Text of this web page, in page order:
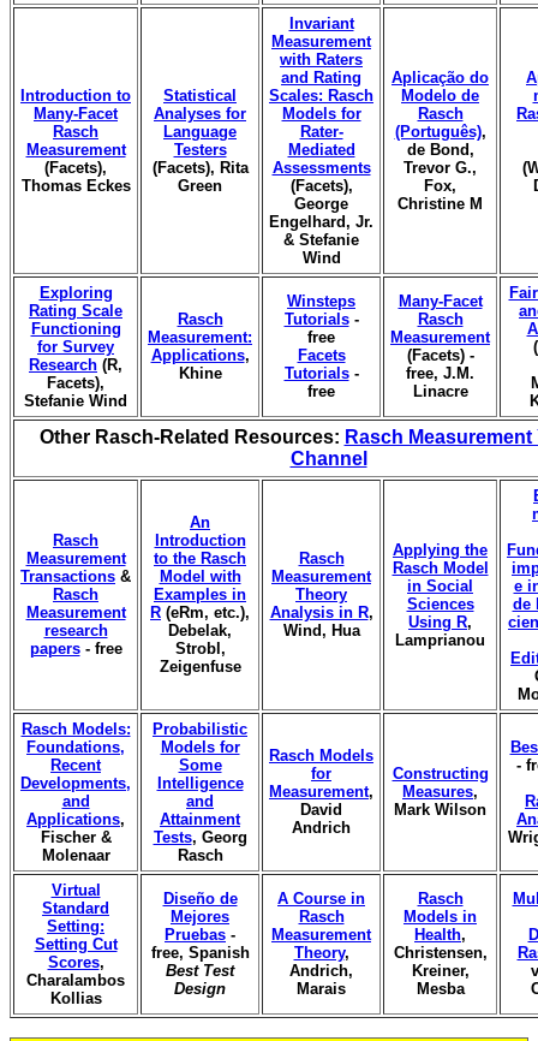
Introduction to
Many-Facet
Rasch
Measurement
(Facets),
Thomas Eckes
Statistical
Analyses for
Language
Testers
(Facets), Rita
Green
Invariant
Measurement
with Raters
and Rating
Scales: Rasch
Models for
Rater-
Mediated
Assessments
(Facets),
George
Engelhard, Jr.
& Stefanie
Wind
Aplicação do
Modelo de
Rasch
(Português),
de Bond,
Trevor G.,
Fox,
Christine M
Exploring
Rating Scale
Functioning
for Survey
Research (R,
Facets),
Stefanie Wind
Rasch
Measurement:
Applications,
Khine
Winsteps
Tutorials-
free
Facets
Tutorials-
free
Many-Facet
Rasch
Measurement
(Facets) -
free, J.M.
Linacre
Other Rasch-Related Resources: Rasch Measurement
Channel
Rasch
Measurement
Transactions &
Rasch
Measurement
research
papers- free
An
Introduction
to the Rasch
Model with
Examples in
R (eRm, etc.),
Debelak,
Strobl,
Zeigenfuse
Rasch
Measurement
Theory
Analysis in R,
Wind, Hua
Applying the
Rasch Model
in Social
Sciences
Using R,
Lamprianou
e
de
Rasch Models:
Foundations,
Recent
Developments,
and
Applications,
Fischer &
Molenaar
Probabilistic
Models for
Some
Intelligence
and
Attainment
Tests, Georg
Rasch
Rasch Models
for
Measurement,
David
Andrich
Constructing
Measures,
Mark Wilson
-
Virtual
Standard
Setting:
Setting Cut
Scores,
Charalambos
Kollias
Diseño de
Mejores
Pruebas -
free, Spanish
Best Test
Design
A Course in
Rasch
Measurement
Theory,
Andrich,
Marais
Rasch
Models in
Health,
Christensen,
Kreiner,
Mesba